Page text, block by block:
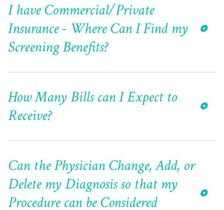
I have Commercial/Private
Insurance - Where Can I Find my
Screening Benefits?
How Many Bills can I Expect to
Receive?
Can the Physician Change, Add, or
Delete my Diagnosis so that my
Procedure can be Considered